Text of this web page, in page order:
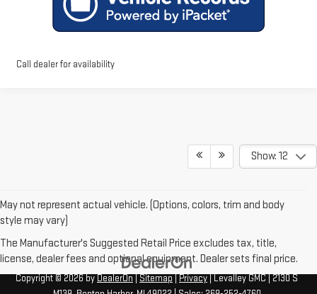
Call dealer for availability
Show: 12
May not represent actual vehicle. (Options, colors, trim and body
style may vary)
The Manufacturer's Suggested Retail Price excludes tax, title,
license, dealer fees and optional equipment. Dealer sets final price.
Copyright © 2026 by DealerOn Sitemap Privacy | Levalley GMC
2130 S